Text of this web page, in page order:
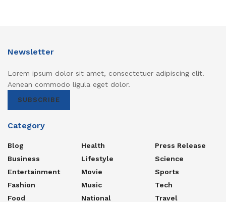
Newsletter
Lorem ipsum dolor sit amet, consectetuer adipiscing elit.
Aenean commodo ligula eget dolor.
SUBSCRIBE
Category
Blog
Business
Entertainment
Fashion
Food
Health
Lifestyle
Movie
Music
National
Press Release
Science
Sports
Tech
Travel